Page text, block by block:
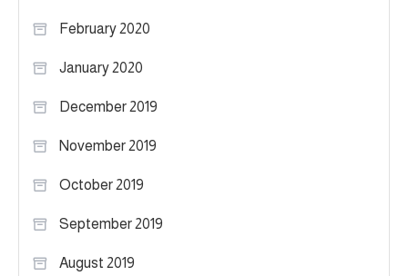
February 2020
January 2020
December 2019
November 2019
October 2019
September 2019
August 2019